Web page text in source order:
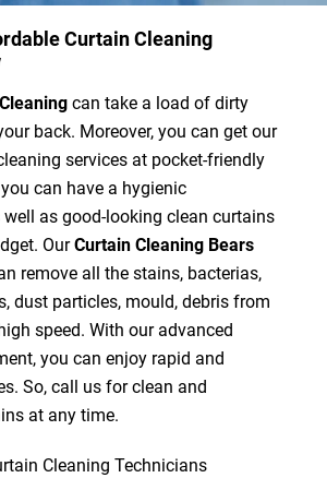
Curtain Cleaning
can take a load of dirty
back. Moreover, you can get our
services at pocket-friendly
can have a hygienic
as good-looking clean curtains
OurCurtain Cleaning Bears
remove all the stains, bacterias,
dust particles, mould, debris from
speed. With our advanced
you can enjoy rapid and
So, call us for clean and
at any time.
Cleaning Technicians